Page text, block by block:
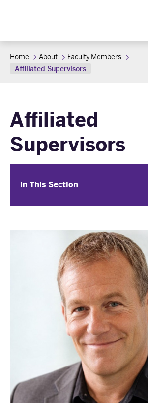
Home About
Faculty Members
Affiliated Supervisors
Affiliated
Supervisors
In This Section